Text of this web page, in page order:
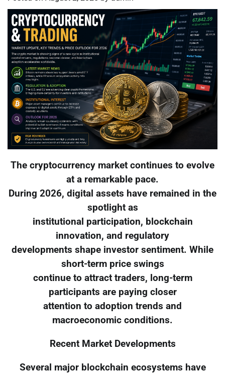
The cryptocurrency market continues to evolve
at a remarkable pace.
During 2026, digital assets have remained in the
spotlight as
institutional participation, blockchain
innovation, and regulatory
developments shape investor sentiment. While
short-term price swings
continue to attract traders, long-term
participants are paying closer
attention to adoption trends and
macroeconomic conditions.
Recent Market Developments
Several major blockchain ecosystems have